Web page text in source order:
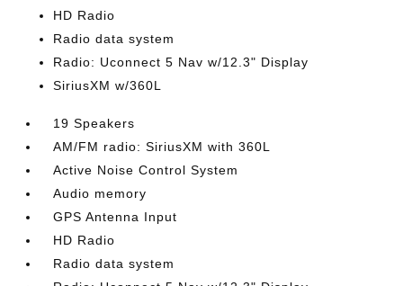
HD Radio
Radio data system
Radio: Uconnect 5 Nav w/12.3" Display
SiriusXM w/360L
19 Speakers
AM/FM radio: SiriusXM with 360L
Active Noise Control System
Audio memory
GPS Antenna Input
HD Radio
Radio data system